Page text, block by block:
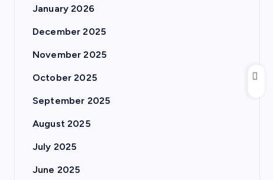
January 2026
December 2025
November 2025
October 2025
September 2025
August 2025
July 2025
June 2025